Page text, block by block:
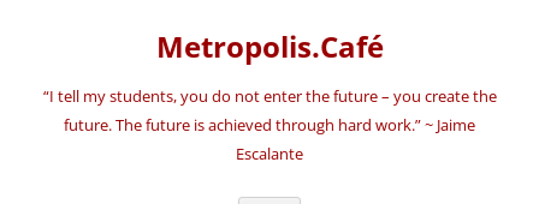
Metropolis.Café
“I tell my students, you do not enter the future – you create the
future. The future is achieved through hard work.” ~ Jaime
Escalante